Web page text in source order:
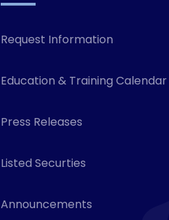
Request Information
Education & Training Calendar
Press Releases
Listed Securties
Announcements